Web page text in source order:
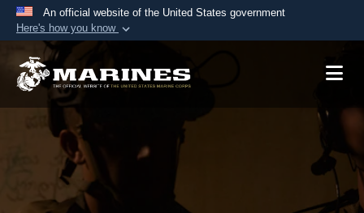
An official website of the United States government
Here's how you know
Official websites use .mil
A.mil website belongs to an official U.S.
Department of Defense organization in the United
States.
Secure .mil websites use HTTPS
A lock (
connected to the .mil website. Share sensitive